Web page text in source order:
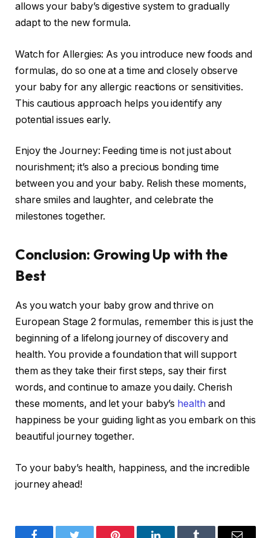
allows your baby’s digestive system to gradually
adapt to the new formula.
Watch for Allergies: As you introduce new foods and
formulas, do so one at a time and closely observe
your baby for any allergic reactions or sensitivities.
This cautious approach helps you identify any
potential issues early.
Enjoy the Journey: Feeding time is not just about
nourishment; it’s also a precious bonding time
between you and your baby. Relish these moments,
share smiles and laughter, and celebrate the
milestones together.
Conclusion: Growing Up with the
Best
As you watch your baby grow and thrive on
European Stage 2 formulas, remember this is just the
beginning of a lifelong journey of discovery and
health. You provide a foundation that will support
them as they take their first steps, say their first
words, and continue to amaze you daily. Cherish
these moments, and let your baby’s health and
happiness be your guiding light as you embark on this
beautiful journey together.
To your baby’s health, happiness, and the incredible
journey ahead!